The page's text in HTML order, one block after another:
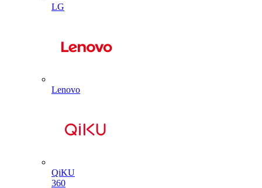
LG
Lenovo
QiKU
360